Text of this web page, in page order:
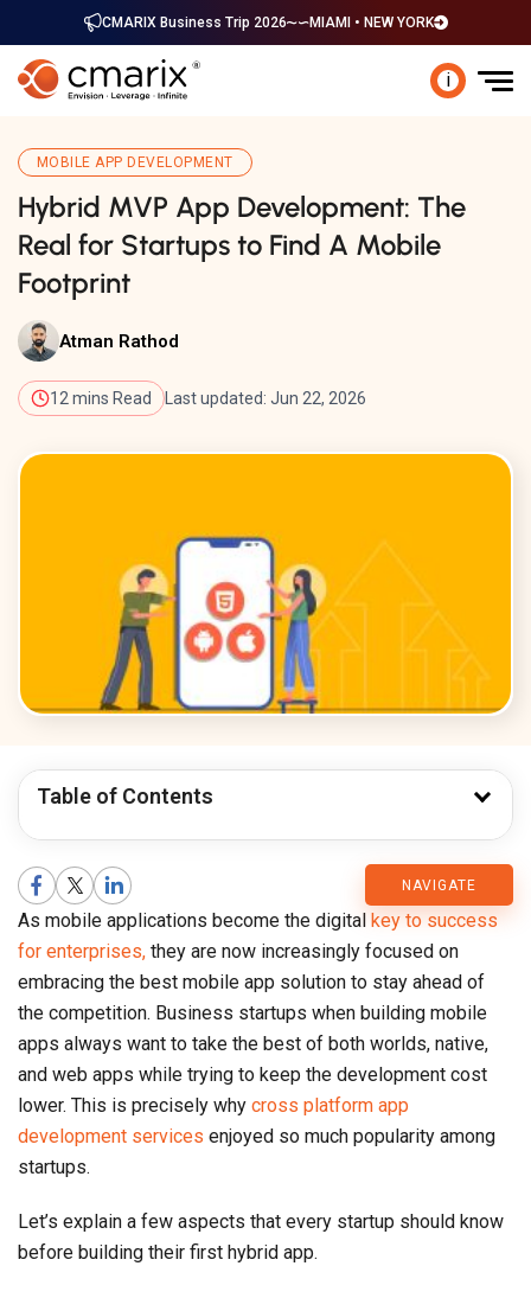
CMARIX Business Trip 2026 MIAMI • NEW YORK
i
MOBILE APP DEVELOPMENT
Hybrid MVP App Development: The
Real for Startups to Find A Mobile
Footprint
Atman Rathod
12 mins Read Last updated: Jun 22, 2026
Table of Contents
NAVIGATE
CMARIX
Blog
As mobile applications become the digital key to success
for enterprises, they are now increasingly focused on
embracing the best mobile app solution to stay ahead of
the competition. Business startups when building mobile
apps always want to take the best of both worlds, native,
and web apps while trying to keep the development cost
lower. This is precisely why cross platform app
development services enjoyed so much popularity among
startups.
Let’s explain a few aspects that every startup should know
before building their first hybrid app.